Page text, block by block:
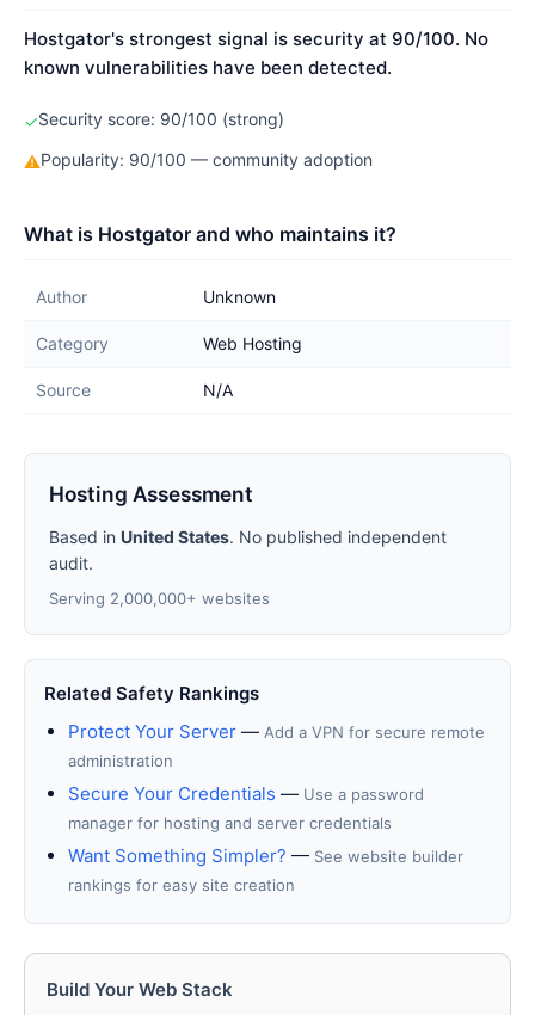
Hostgator's strongest signal is security at 90/100. No
known vulnerabilities have been detected.
✓Security score: 90/100 (strong)
⚠Popularity: 90/100 — community adoption
What is Hostgator and who maintains it?
Author Unknown
Category Web Hosting
Source N/A
Hosting Assessment
Based in United States. No published independent
audit.
Serving 2,000,000+ websites
Related Safety Rankings
Protect Your Server — Add a VPN for secure remote
administration
Secure Your Credentials — Use a password
manager for hosting and server credentials
Want Something Simpler? — See website builder
rankings for easy site creation
Build Your Web Stack